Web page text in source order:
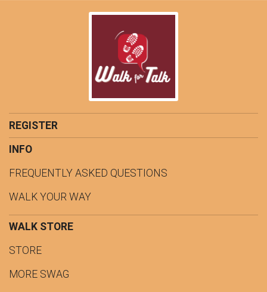
REGISTER
INFO
FREQUENTLY ASKED QUESTIONS
WALK YOUR WAY
WALK STORE
STORE
MORE SWAG